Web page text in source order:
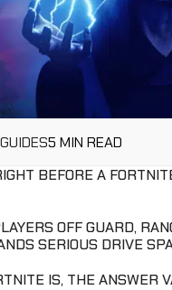
5 MIN READ
BEFORE A
OFF GUARD,
SERIOUS DRIVE
IS, THE ANSWER